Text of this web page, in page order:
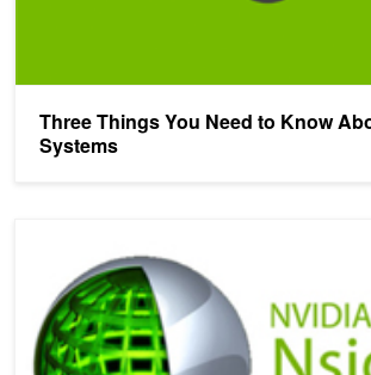
Three Things You Need to Know
Systems